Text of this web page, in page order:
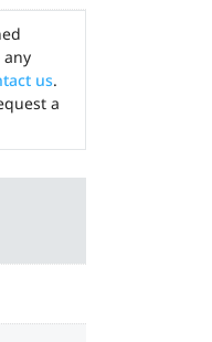
any
us.
a